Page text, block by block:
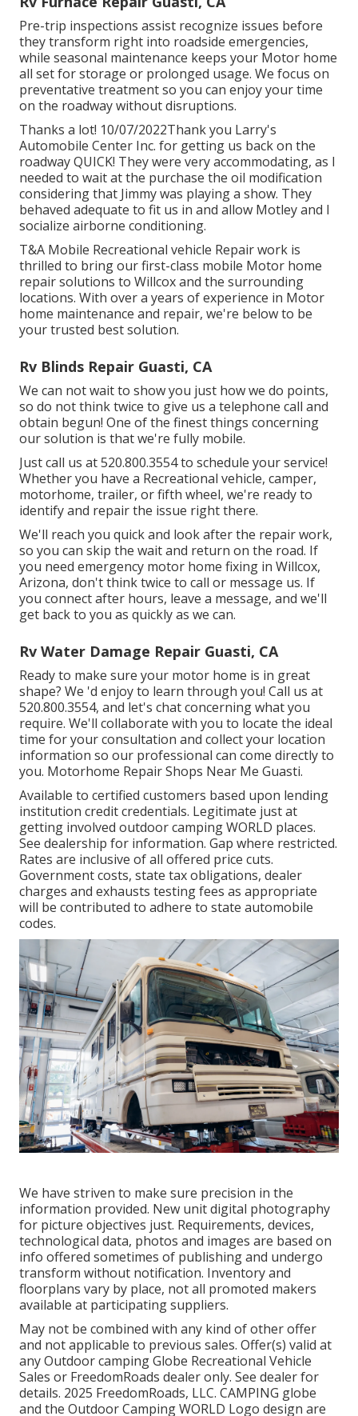
Pre-trip inspections assist recognize issues before
they transform right into roadside emergencies,
while seasonal maintenance keeps your Motor home
all set for storage or prolonged usage. We focus on
preventative treatment so you can enjoy your time
on the roadway without disruptions.
Thanks a lot! 10/07/2022Thank you Larry's
Automobile Center Inc. for getting us back on the
roadway QUICK! They were very accommodating, as I
needed to wait at the purchase the oil modification
considering that Jimmy was playing a show. They
behaved adequate to fit us in and allow Motley and I
socialize airborne conditioning.
T&A Mobile Recreational vehicle Repair work is
thrilled to bring our first-class mobile Motor home
repair solutions to Willcox and the surrounding
locations. With over a years of experience in Motor
home maintenance and repair, we're below to be
your trusted best solution.
Rv Blinds Repair Guasti, CA
We can not wait to show you just how we do points,
so do not think twice to give us a telephone call and
obtain begun! One of the finest things concerning
our solution is that we're fully mobile.
Just call us at 520.800.3554 to schedule your service!
Whether you have a Recreational vehicle, camper,
motorhome, trailer, or fifth wheel, we're ready to
identify and repair the issue right there.
We'll reach you quick and look after the repair work,
so you can skip the wait and return on the road. If
you need emergency motor home fixing in Willcox,
Arizona, don't think twice to call or message us. If
you connect after hours, leave a message, and we'll
get back to you as quickly as we can.
Rv Water Damage Repair Guasti, CA
Ready to make sure your motor home is in great
shape? We 'd enjoy to learn through you! Call us at
520.800.3554, and let's chat concerning what you
require. We'll collaborate with you to locate the ideal
time for your consultation and collect your location
information so our professional can come directly to
you. Motorhome Repair Shops Near Me Guasti.
Available to certified customers based upon lending
institution credit credentials. Legitimate just at
getting involved outdoor camping WORLD places.
See dealership for information. Gap where restricted.
Rates are inclusive of all offered price cuts.
Government costs, state tax obligations, dealer
charges and exhausts testing fees as appropriate
will be contributed to adhere to state automobile
codes.
We have striven to make sure precision in the
information provided. New unit digital photography
for picture objectives just. Requirements, devices,
technological data, photos and images are based on
info offered sometimes of publishing and undergo
transform without notification. Inventory and
floorplans vary by place, not all promoted makers
available at participating suppliers.
May not be combined with any kind of other offer
and not applicable to previous sales. Offer(s) valid at
any Outdoor camping Globe Recreational Vehicle
Sales or FreedomRoads dealer only. See dealer for
details. 2025 FreedomRoads, LLC. CAMPING globe
and the Outdoor Camping WORLD Logo design are